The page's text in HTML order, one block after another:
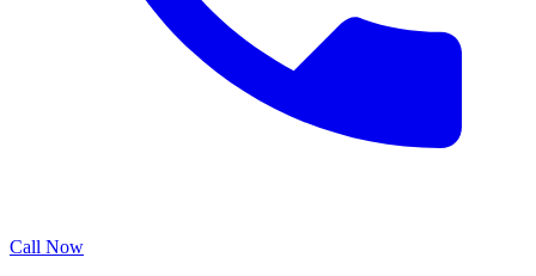
Call Now